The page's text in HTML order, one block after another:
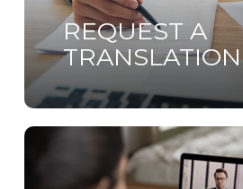
REQUEST A
TRANSLATION
Learn